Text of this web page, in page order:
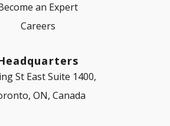
an Expert
Careers
St East Suite 1400,
ON, Canada